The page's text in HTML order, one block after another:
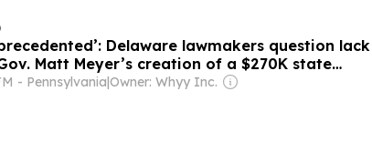
Delaware lawmakers question lack
Matt Meyer’s creation of a $270K state
- Pennsylvania|Owner: Whyy Inc.